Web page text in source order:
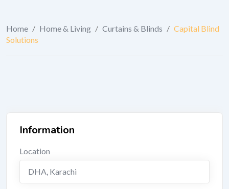
Home / Home & Living / Curtains & Blinds / Capital Blind
Solutions
Information
Location
DHA, Karachi